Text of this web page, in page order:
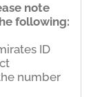
note
following:
ID
number